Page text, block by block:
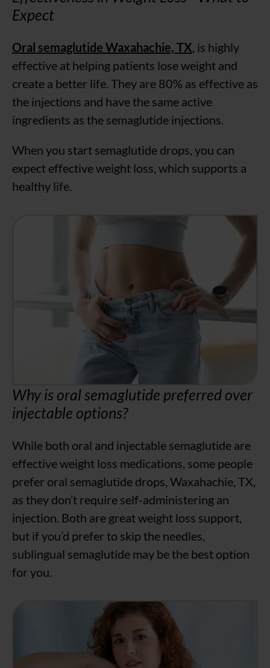
Expect
Oral semaglutide Waxahachie, TX, is highly
effective at helping patients lose weight and
create a better life. They are 80% as effective as
the injections and have the same active
ingredients as the semaglutide injections.
When you start semaglutide drops, you can
expect effective weight loss, which supports a
healthy life.
Why is oral semaglutide preferred over
injectable options?
While both oral and injectable semaglutide are
effective weight loss medications, some people
prefer oral semaglutide drops, Waxahachie, TX,
as they don’t require self-administering an
injection. Both are great weight loss support,
but if you’d prefer to skip the needles,
sublingual semaglutide may be the best option
for you.